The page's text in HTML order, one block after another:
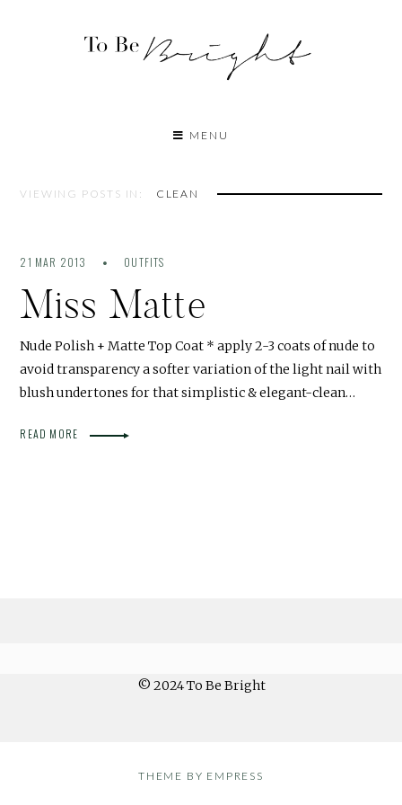
MENU
VIEWING POSTS IN: CLEAN
21 MAR 2013 OUTFITS
Miss Matte
Nude Polish + Matte Top Coat * apply 2-3 coats of nude to
avoid transparency a softer variation of the light nail with
blush undertones for that simplistic & elegant-clean…
READ MORE
© 2024 To Be Bright
THEME BY EMPRESS